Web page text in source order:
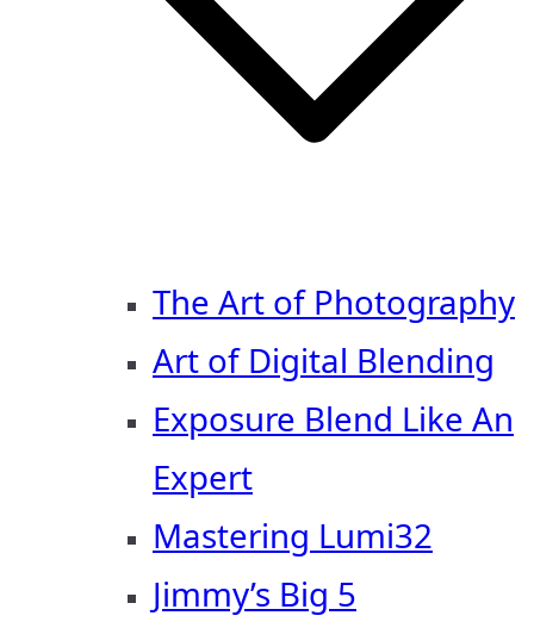
The Art of Photography
Art of Digital Blending
Exposure Blend Like An
Expert
Mastering Lumi32
Jimmy’s Big 5